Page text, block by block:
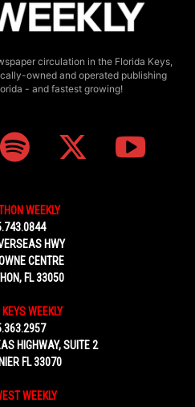
circulation in the Florida Keys,
owned and operated publishing
- and fastest growing!
WEEKLY
HWY
CENTRE
FL 33050
WEEKLY
HIGHWAY, SUITE 2
FL 33070
WEEKLY